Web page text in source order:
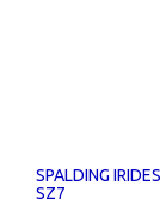
SPALDING
SZ7